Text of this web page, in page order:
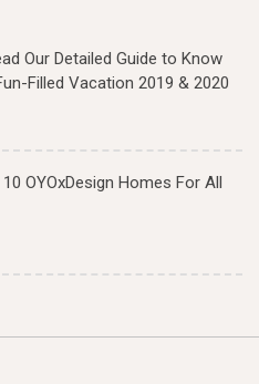
Our Detailed Guide to Know
Filled Vacation 2019 & 2020
OYOxDesign Homes For All